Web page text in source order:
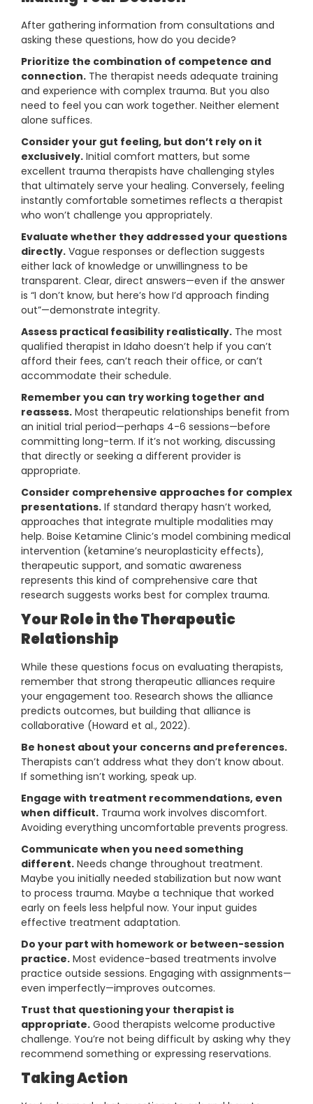
After gathering information from consultations and
asking these questions, how do you decide?
Prioritize the combination of competence and
connection. The therapist needs adequate training
and experience with complex trauma. But you also
need to feel you can work together. Neither element
alone suffices.
Consider your gut feeling, but don’t rely on it
exclusively. Initial comfort matters, but some
excellent trauma therapists have challenging styles
that ultimately serve your healing. Conversely, feeling
instantly comfortable sometimes reflects a therapist
who won’t challenge you appropriately.
Evaluate whether they addressed your questions
directly. Vague responses or deflection suggests
either lack of knowledge or unwillingness to be
transparent. Clear, direct answers—even if the answer
is “I don’t know, but here’s how I’d approach finding
out”—demonstrate integrity.
Assess practical feasibility realistically. The most
qualified therapist in Idaho doesn’t help if you can’t
afford their fees, can’t reach their office, or can’t
accommodate their schedule.
Remember you can try working together and
reassess. Most therapeutic relationships benefit from
an initial trial period—perhaps 4-6 sessions—before
committing long-term. If it’s not working, discussing
that directly or seeking a different provider is
appropriate.
Consider comprehensive approaches for complex
presentations. If standard therapy hasn’t worked,
approaches that integrate multiple modalities may
help. Boise Ketamine Clinic’s model combining medical
intervention (ketamine’s neuroplasticity effects),
therapeutic support, and somatic awareness
represents this kind of comprehensive care that
research suggests works best for complex trauma.
Your Role in the Therapeutic
Relationship
While these questions focus on evaluating therapists,
remember that strong therapeutic alliances require
your engagement too. Research shows the alliance
predicts outcomes, but building that alliance is
collaborative (Howard et al., 2022).
Be honest about your concerns and preferences.
Therapists can’t address what they don’t know about.
If something isn’t working, speak up.
Engage with treatment recommendations, even
when difficult. Trauma work involves discomfort.
Avoiding everything uncomfortable prevents progress.
Communicate when you need something
different. Needs change throughout treatment.
Maybe you initially needed stabilization but now want
to process trauma. Maybe a technique that worked
early on feels less helpful now. Your input guides
effective treatment adaptation.
Do your part with homework or between-session
practice. Most evidence-based treatments involve
practice outside sessions. Engaging with assignments—
even imperfectly—improves outcomes.
Trust that questioning your therapist is
appropriate. Good therapists welcome productive
challenge. You’re not being difficult by asking why they
recommend something or expressing reservations.
Taking Action